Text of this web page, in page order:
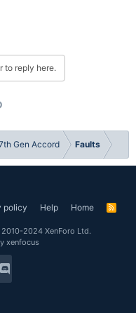
to reply here.
Gen Accord Faults
policy Help Home
R
2024 XenForo Ltd.
xenfocus